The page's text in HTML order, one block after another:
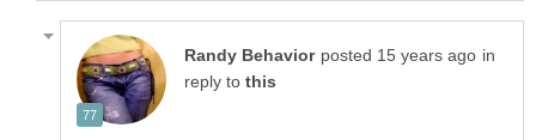
in
reply to